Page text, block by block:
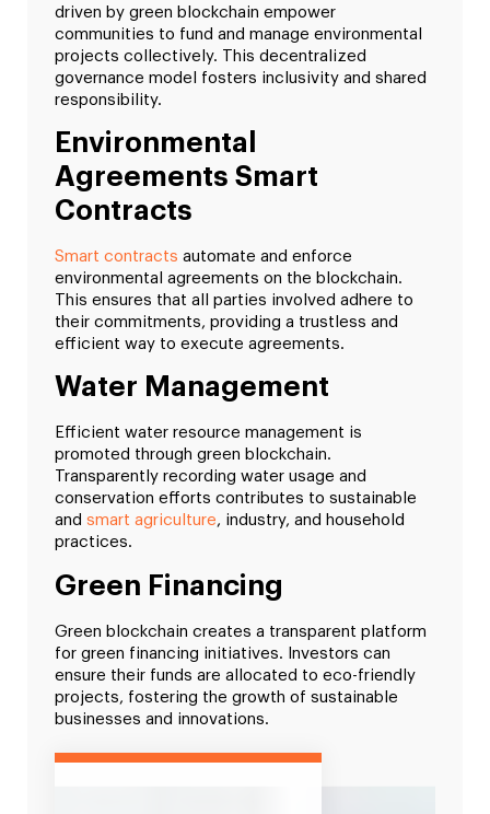
driven by green blockchain empower
communities to fund and manage environmental
projects collectively. This decentralized
governance model fosters inclusivity and shared
responsibility.
Environmental
Agreements Smart
Contracts
Smart contracts automate and enforce
environmental agreements on the blockchain.
This ensures that all parties involved adhere to
their commitments, providing a trustless and
efficient way to execute agreements.
Water Management
Efficient water resource management is
promoted through green blockchain.
Transparently recording water usage and
conservation efforts contributes to sustainable
and smart agriculture, industry, and household
practices.
Green Financing
Green blockchain creates a transparent platform
for green financing initiatives. Investors can
ensure their funds are allocated to eco-friendly
projects, fostering the growth of sustainable
businesses and innovations.